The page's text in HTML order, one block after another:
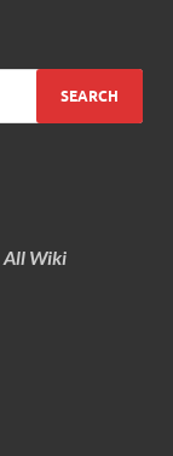
All Wiki